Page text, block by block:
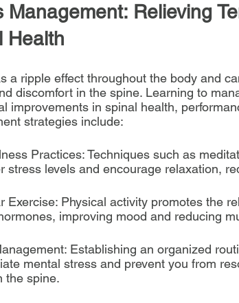
Management: Relieving
Health
a ripple effect throughout the body and
discomfort in the spine. Learning to
improvements in spinal health,
strategies include:
Practices: Techniques such as
stress levels and encourage relaxation,
Exercise: Physical activity promotes the
improving mood and reducing
Establishing an organized
mental stress and prevent you from
the spine.